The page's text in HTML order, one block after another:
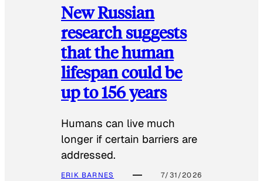
New Russian
research suggests
that the human
lifespan could be
up to 156 years
Humans can live much
longer if certain barriers are
addressed.
ERIK BARNES 7/31/2026